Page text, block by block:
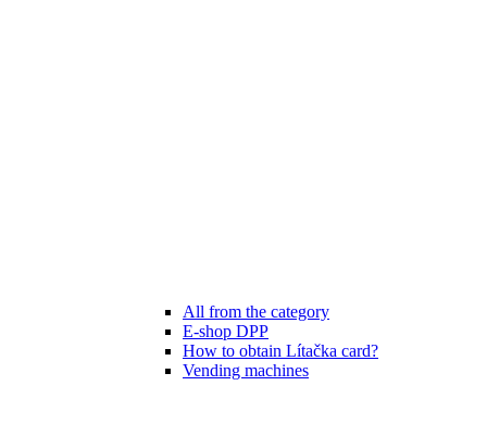
All from the category
E-shop DPP
How to obtain Lítačka card?
Vending machines